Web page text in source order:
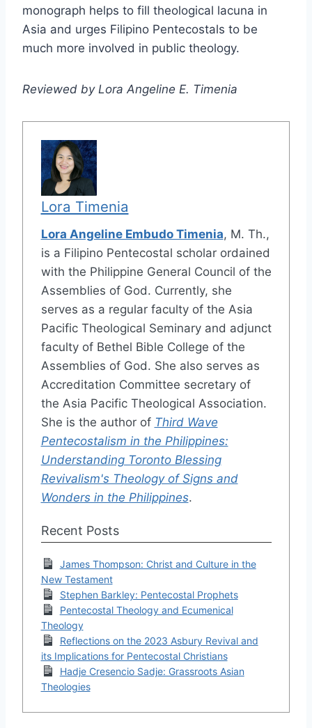
monograph helps to fill theological lacuna in
Asia and urges Filipino Pentecostals to be
much more involved in public theology.
Reviewed by Lora Angeline E. Timenia
Lora Timenia
Lora Angeline Embudo Timenia, M. Th.,
is a Filipino Pentecostal scholar ordained
with the Philippine General Council of the
Assemblies of God. Currently, she
serves as a regular faculty of the Asia
Pacific Theological Seminary and adjunct
faculty of Bethel Bible College of the
Assemblies of God. She also serves as
Accreditation Committee secretary of
the Asia Pacific Theological Association.
She is the author of Third Wave
Pentecostalism in the Philippines:
Understanding Toronto Blessing
Revivalism's Theology of Signs and
Wonders in the Philippines.
Recent Posts
James Thompson: Christ and Culture in the
New Testament
Stephen Barkley: Pentecostal Prophets
Pentecostal Theology and Ecumenical
Theology
Reflections on the 2023 Asbury Revival and
its Implications for Pentecostal Christians
Hadje Cresencio Sadje: Grassroots Asian
Theologies